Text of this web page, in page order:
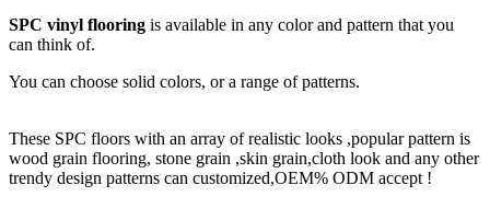
SPC vinyl flooring is available in any color and pattern that you
can think of.
You can choose solid colors, or a range of patterns.
These SPC floors with an array of realistic looks ,popular pattern is
wood grain flooring, stone grain ,skin grain,cloth look and any other
trendy design patterns can customized,OEM% ODM accept !